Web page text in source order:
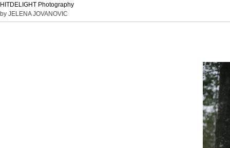
HITDELIGHT Photography
by JELENA JOVANOVIC